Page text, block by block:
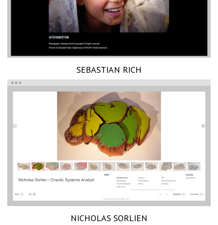
SEBASTIAN RICH
NICHOLAS SORLIEN